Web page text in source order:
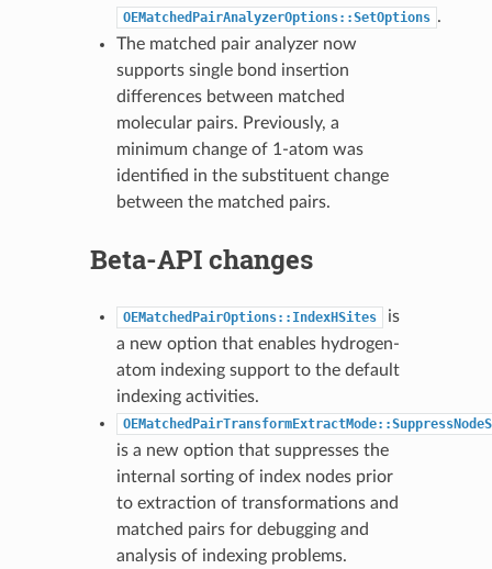
OEMatchedPairAnalyzerOptions::SetOptions .
The matched pair analyzer now
supports single bond insertion
differences between matched
molecular pairs. Previously, a
minimum change of 1-atom was
identified in the substituent change
between the matched pairs.
Beta-API changes
OEMatchedPairOptions::IndexHSites
is
a new option that enables hydrogen-
atom indexing support to the default
indexing activities.
is a new option that suppresses the
internal sorting of index nodes prior
to extraction of transformations and
matched pairs for debugging and
analysis of indexing problems.